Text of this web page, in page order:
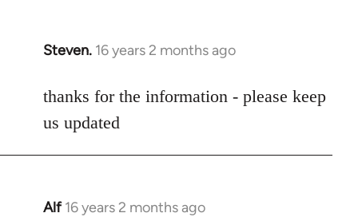
Steven. 16 years 2 months ago
In
to
Welcome
libcom.org
thanks for the information - please keep
us updated
Alf 16 years 2 months ago
In